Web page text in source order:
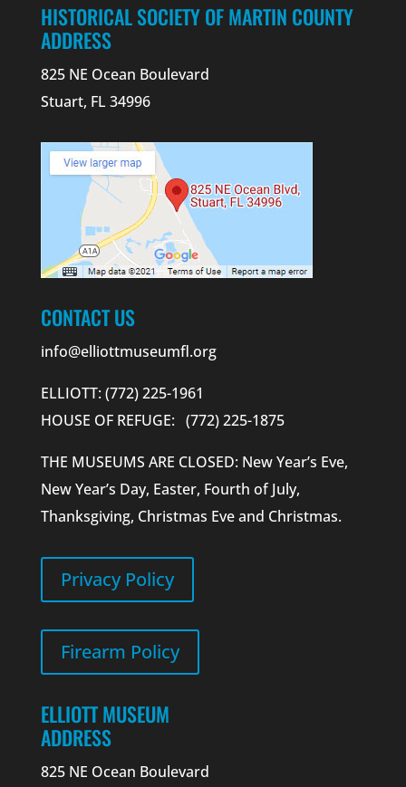
HISTORICAL SOCIETY OF MARTIN COUNTY
ADDRESS
825 NE Ocean Boulevard
Stuart, FL 34996
CONTACT US
info@elliottmuseumfl.org
ELLIOTT: (772) 225-1961
HOUSE OF REFUGE: (772) 225-1875
THE MUSEUMS ARE CLOSED: New Year’s Eve,
New Year’s Day, Easter, Fourth of July,
Thanksgiving, Christmas Eve and Christmas.
Privacy Policy
Firearm Policy
ELLIOTT MUSEUM
ADDRESS
825 NE Ocean Boulevard